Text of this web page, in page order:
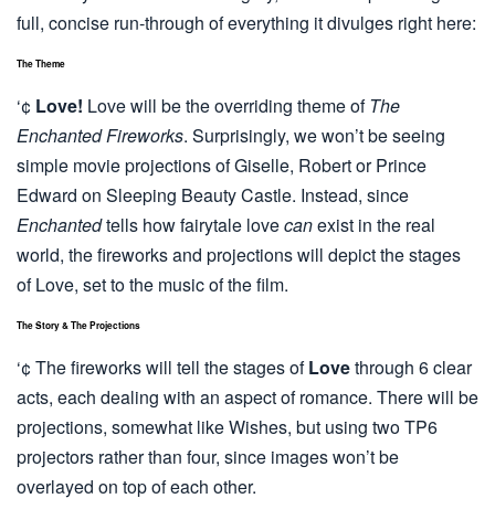
full, concise run-through of everything it divulges right here:
The Theme
‘¢ Love! Love will be the overriding theme ofThe
Enchanted Fireworks. Surprisingly, we won’t be seeing
simple movie projections of Giselle, Robert or Prince
Edward on Sleeping Beauty Castle. Instead, since
Enchantedtells how fairytale lovecanexist in the real
world, the fireworks and projections will depict the stages
of Love, set to the music of the film.
The Story & The Projections
‘¢ The fireworks will tell the stages ofLovethrough 6 clear
acts, each dealing with an aspect of romance. There will be
projections, somewhat like Wishes, but using two TP6
projectors rather than four, since images won’t be
overlayed on top of each other.